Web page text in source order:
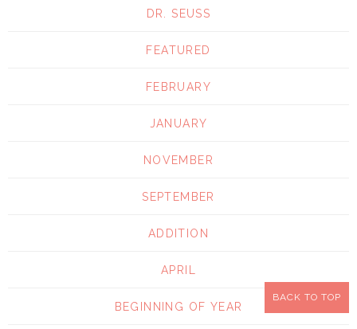
DR. SEUSS
FEATURED
FEBRUARY
JANUARY
NOVEMBER
SEPTEMBER
ADDITION
APRIL
BEGINNING OF YEAR
BACK TO TOP